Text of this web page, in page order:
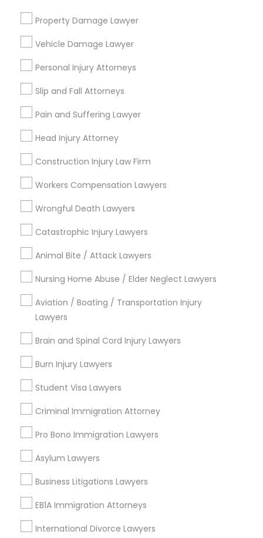
Property Damage Lawyer
Vehicle Damage Lawyer
Personal Injury Attorneys
Slip and Fall Attorneys
Pain and Suffering Lawyer
Head Injury Attorney
Construction Injury Law Firm
Workers Compensation Lawyers
Wrongful Death Lawyers
Catastrophic Injury Lawyers
Animal Bite / Attack Lawyers
Nursing Home Abuse / Elder Neglect Lawyers
Aviation / Boating / Transportation Injury
Lawyers
Brain and Spinal Cord Injury Lawyers
Burn Injury Lawyers
Student Visa Lawyers
Criminal Immigration Attorney
Pro Bono Immigration Lawyers
Asylum Lawyers
Business Litigations Lawyers
EB1A Immigration Attorneys
International Divorce Lawyers
Green Card Attorneys
H1B Lawyers
Immigration Lawyers
Tourist Visa Attorney
Indian Lawyers
EB-5 Immigrant Investor
EB5 Attorneys
Types of Legal Services
Central City, AL
Southside, AL
Druid Hills, AL
Norwood, AL
Avondale, AL
North Avondale, AL
Five Points South, AL
Business Law Attorneys in Birmingham
Birmingham, AL
Alabaster, AL
Anniston, AL
Madison, AL
Huntsville, AL
Dothan, AL